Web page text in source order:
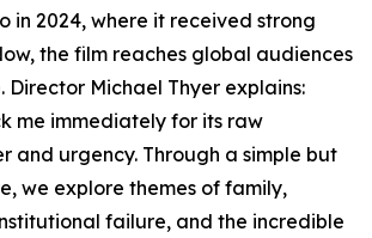
in 2024, where it received strong
the film reaches global audiences
Director Michael Thyer explains:
me immediately for its raw
and urgency. Through a simple but
we explore themes of family,
failure, and the incredible